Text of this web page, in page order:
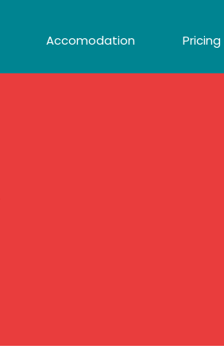
Accomodation Pricing